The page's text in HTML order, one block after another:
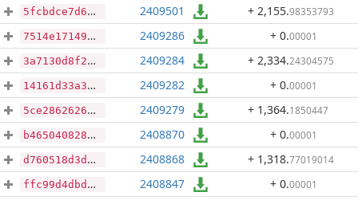
5fcbdce7d64cc4d2435d3e8d8f520bc679687d2e9277cc5671aad684137de87e 2409501 + 2,155.98353793
7514e17149d44b59bf08f643c1eee580d8f45d47f0cabb5b977c506b7f8c121a 2409286 + 0.00001
3a7130d8f25d129e872a1c905834c5914a3abf63c7ed131e52e8143c0777a102 2409284 + 2,334.24304575
14161d33a3f6ec8025aef3b4cea76e79a33e18a258250d915488ff28c0a1d3b5 2409282 + 0.00001
5ce2862626b455fd875f7bd99104bd2a5ef8f43494fe61bbd5e623453f58a82d 2409279 + 1,364.1850447
b465040828224a9635deb998f5c7946954a5328cc7f910f32f97562d3fcd6e68 2408870 + 0.00001
d760518d3d5d1962377ad39f01006398b3a03b0cc4ab551829ad3415c0484ad7 2408868 + 1,318.77019014
ffc99d4dbdf2a3523f222578901852adeca8d4ef7a8a803cff6050070566db8a 2408847 + 0.00001